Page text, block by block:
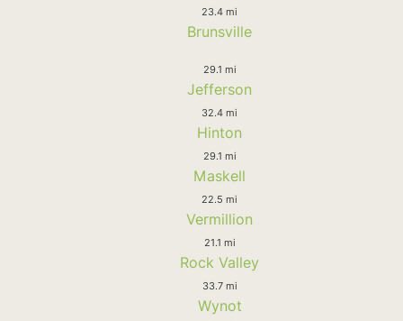
23.4 mi
Brunsville
29.1 mi
Jefferson
32.4 mi
Hinton
29.1 mi
Maskell
22.5 mi
Vermillion
21.1 mi
Rock Valley
33.7 mi
Wynot